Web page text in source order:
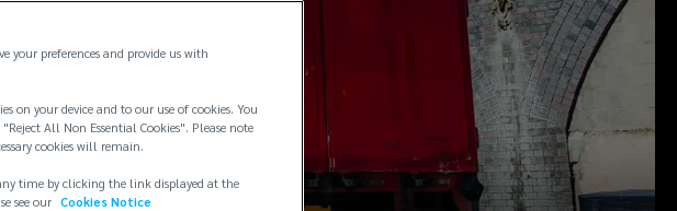
your preferences and provide us with
on your device and to our use of cookies. You
All Non Essential Cookies". Please note
cookies will remain.
time by clicking the link displayed at the
see our Cookies Notice